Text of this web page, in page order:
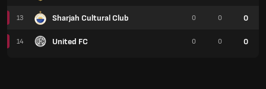
13 Sharjah Cultural Club
14 United FC
0 0 0
0 0 0